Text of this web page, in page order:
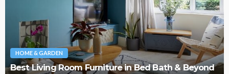
HOME & GARDEN
What Are the Best Bed Bath & Beyond Products?